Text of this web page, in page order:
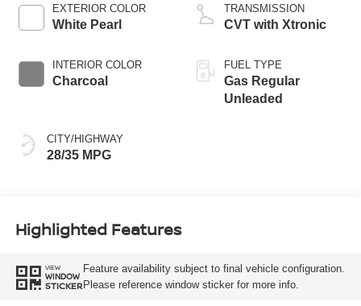
EXTERIOR COLOR
White Pearl
INTERIOR COLOR
Charcoal
CITY/HIGHWAY
28/35 MPG
TRANSMISSION
CVT with Xtronic
FUEL TYPE
Gas Regular
Unleaded
Highlighted Features
VIEW
WINDOW
STICKER
Feature availability subject to final vehicle configuration.
Please reference window sticker for more info.